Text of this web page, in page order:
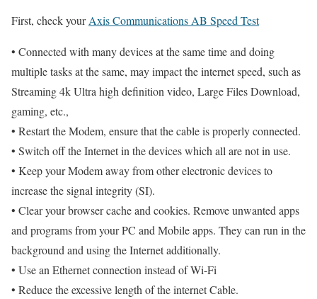
First, check yourAxis Communications AB Speed Test
• Connected with many devices at the same time and doing
multiple tasks at the same, may impact the internet speed, such as
Streaming 4k Ultra high definition video, Large Files Download,
gaming, etc.,
• Restart the Modem, ensure that the cable is properly connected.
• Switch off the Internet in the devices which all are not in use.
• Keep your Modem away from other electronic devices to
increase the signal integrity (SI).
• Clear your browser cache and cookies. Remove unwanted apps
and programs from your PC and Mobile apps. They can run in the
background and using the Internet additionally.
• Use an Ethernet connection instead of Wi-Fi
• Reduce the excessive length of the internet Cable.